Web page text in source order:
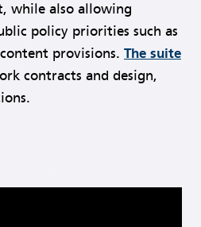
while also allowing
policy priorities such as
provisions. The suite
contracts and design,